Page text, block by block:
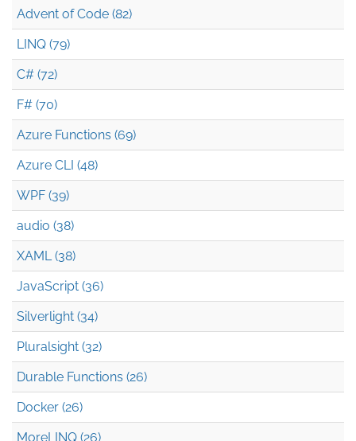
Advent of Code (82)
LINQ (79)
C# (72)
F# (70)
Azure Functions (69)
Azure CLI (48)
WPF (39)
audio (38)
XAML (38)
JavaScript (36)
Silverlight (34)
Pluralsight (32)
Durable Functions (26)
Docker (26)
MoreLINQ (26)